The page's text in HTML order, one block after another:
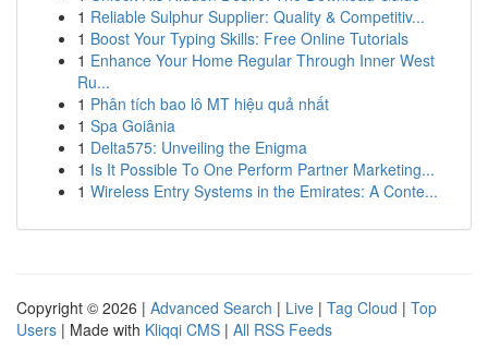
1 Reliable Sulphur Supplier: Quality & Competitiv...
1 Boost Your Typing Skills: Free Online Tutorials
1 Enhance Your Home Regular Through Inner West
Ru...
1 Phân tích bao lô MT hiệu quả nhất
1 Spa Goiânia
1 Delta575: Unveiling the Enigma
1 Is It Possible To One Perform Partner Marketing...
1 Wireless Entry Systems in the Emirates: A Conte...
Copyright © 2026 | Advanced Search | Live | Tag Cloud | Top
Users | Made with Kliqqi CMS | All RSS Feeds